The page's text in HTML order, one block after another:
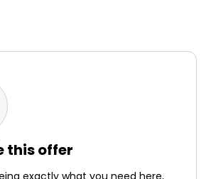
this offer
exactly what you need here,